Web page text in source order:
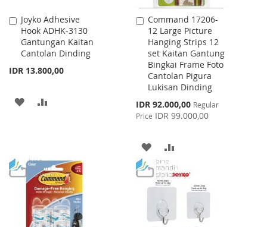
Joyko Adhesive
Hook ADHK-3130
Gantungan Kaitan
Cantolan Dinding
IDR 13.800,00
Add
to
Cart
ADD
LIST
Command 17206-
12 Large Picture
Hanging Strips 12
set Kaitan Gantung
Bingkai Frame Foto
Cantolan Pigura
Lukisan Dinding
Special
Price
IDR 92.000,00 Regular
Price IDR 99.000,00
Add
to
Cart
ADD
TO
WISH
LIST
TO
COMPARE